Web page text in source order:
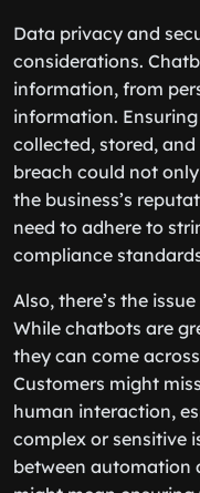
Data privacy and
considerations.
information, from
information.
collected, stored,
breach could not
the business’s
need to adhere to
compliance
Also, there’s the
While chatbots are
they can come
Customers might
human interaction,
complex or sensitive
between automation